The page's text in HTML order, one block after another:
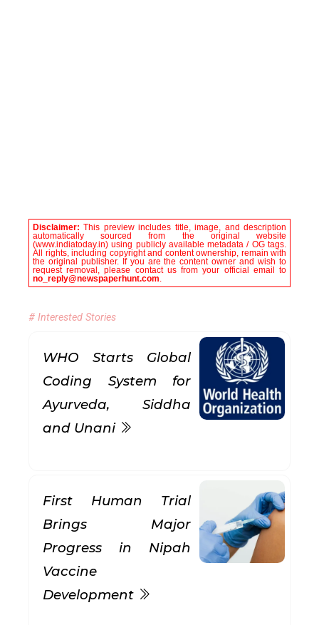
Disclaimer:This preview includes title, image, and description
automatically sourced from the original website
(www.indiatoday.in) using publicly available metadata / OG tags.
All rights, including copyright and content ownership, remain with
the original publisher. If you are the content owner and wish to
request removal, please contact us from your official email to
no_reply@newspaperhunt.com.
# Interested Stories
WHO Starts Global
Coding System for
Ayurveda, Siddha
and Unani
First Human Trial
Brings Major
Progress in Nipah
Vaccine
Development